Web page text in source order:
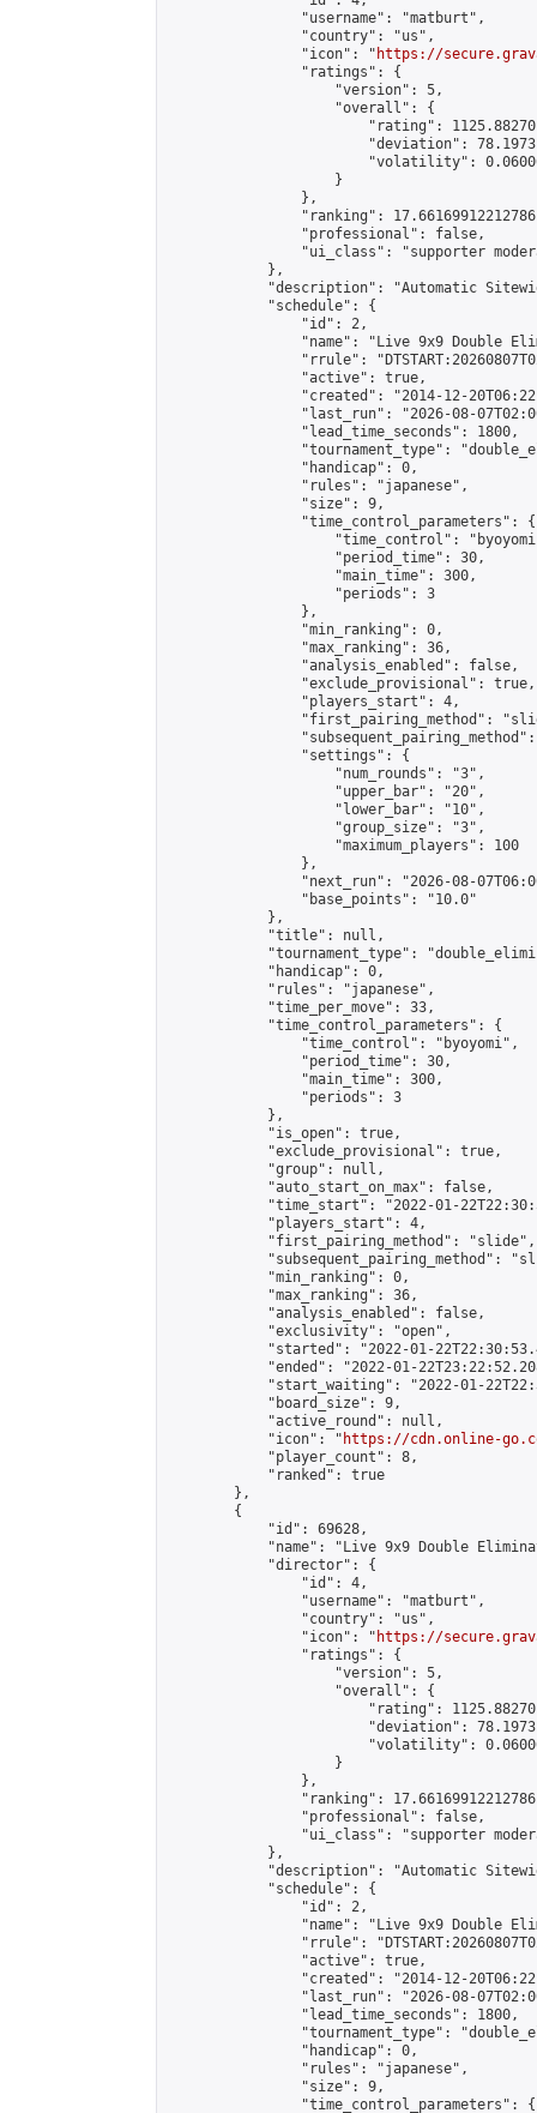
                "username": "matburt",
                "country": "us",
                "icon": "
https://
                "ratings": {
                    "version": 5,
                    "overall": {
"rating":
"deviation":
"volatility":
                    }
                },
"ranking":
                "professional": false,
"ui_class": "supporter
            },
"description": "Automatic
            "schedule": {
                "id": 2,
"name": "Live 9x9 Double
"rrule":
                "active": true,
"created": "2014-12-
"last_run": "2026-08-
                "lead_time_seconds": 1800,
"tournament_type":
                "handicap": 0,
                "rules": "japanese",
                "size": 9,
                "time_control_parameters": {
"time_control":
                    "period_time": 30,
                    "main_time": 300,
                    "periods": 3
                },
                "min_ranking": 0,
                "max_ranking": 36,
                "analysis_enabled": false,
                "exclude_provisional": true,
                "players_start": 4,
"first_pairing_method":
                "settings": {
                    "num_rounds": "3",
                    "upper_bar": "20",
                    "lower_bar": "10",
                    "group_size": "3",
                    "maximum_players": 100
                },
"next_run": "2026-08-
                "base_points": "10.0"
            },
            "title": null,
"tournament_type":
            "handicap": 0,
            "rules": "japanese",
            "time_per_move": 33,
            "time_control_parameters": {
                "time_control": "byoyomi",
                "period_time": 30,
                "main_time": 300,
                "periods": 3
            },
            "is_open": true,
            "exclude_provisional": true,
            "group": null,
            "auto_start_on_max": false,
"time_start": "2022-01-
            "players_start": 4,
            "first_pairing_method": "slide",
"subsequent_pairing_method":
            "min_ranking": 0,
            "max_ranking": 36,
            "analysis_enabled": false,
            "exclusivity": "open",
"started": "2022-01-
"ended": "2022-01-
"start_waiting": "2022-01-
            "board_size": 9,
            "active_round": null,
            "icon": "
https://cdn.online-
            "player_count": 8,
            "ranked": true
        },
        {
            "id": 69628,
"name": "Live 9x9 Double
            "director": {
                "id": 4,
                "username": "matburt",
                "country": "us",
                "icon": "
https://
                "ratings": {
                    "version": 5,
                    "overall": {
"rating":
"deviation":
"volatility":
                    }
                },
"ranking":
                "professional": false,
"ui_class": "supporter
            },
"description": "Automatic
            "schedule": {
                "id": 2,
"name": "Live 9x9 Double
"rrule":
                "active": true,
"created": "2014-12-
"last_run": "2026-08-
                "lead_time_seconds": 1800,
"tournament_type":
                "handicap": 0,
                "rules": "japanese",
                "size": 9,
                "time_control_parameters": {